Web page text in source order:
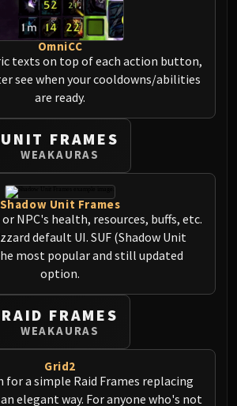
Volcoross
Council of Dreams
Larodar
Nymue
Smolderon
Tindral Sageswift
ABERRUS
Amalgamation Chamber
Forgotten Experiments
Assault of the Zaqali
Rashok, the Elder
Zskarn
Magmorax
Echo of Neltharion
Sarkareth
VAULT
Eranog
Terros
OmniCC
texts on top of each action button,
see when your cooldowns/abilities
are ready.
UNIT FRAMES
WEAKAURAS
Shadow Unit Frames
NPC's health, resources, buffs, etc.
default UI. SUF (Shadow Unit
most popular and still updated
option.
RAID FRAMES
WEAKAURAS
Grid2
for a simple Raid Frames replacing
elegant way. For anyone who's not